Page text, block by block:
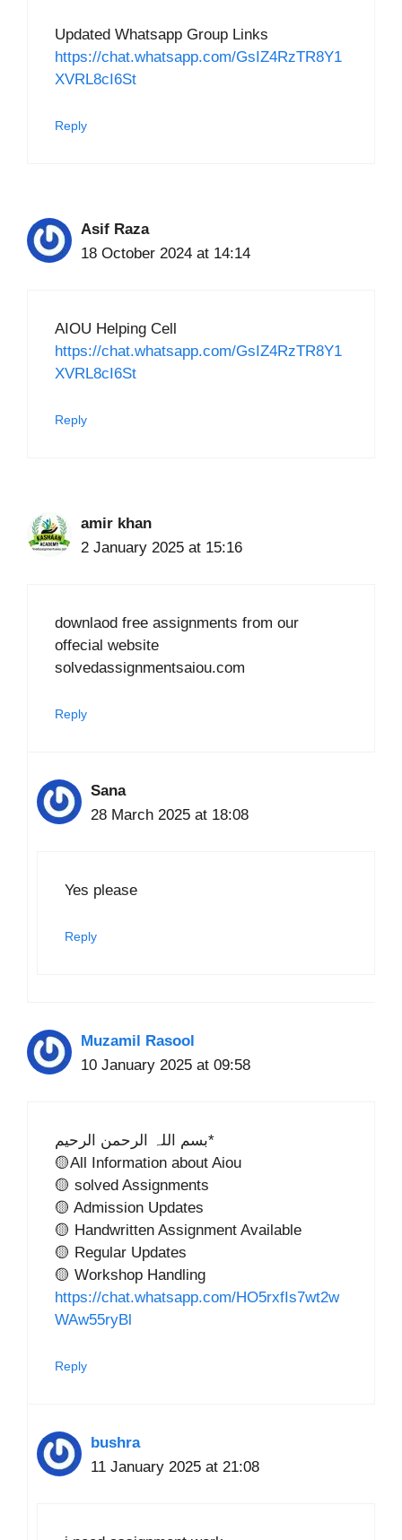
Updated Whatsapp Group Links
https://chat.whatsapp.com/GsIZ4RzTR8Y1
XVRL8cI6St
Reply
Asif Raza
18 October 2024 at 14:14
AIOU Helping Cell
https://chat.whatsapp.com/GsIZ4RzTR8Y1
XVRL8cI6St
Reply
amir khan
2 January 2025 at 15:16
downlaod free assignments from our
offecial website
solvedassignmentsaiou.com
Reply
Sana
28 March 2025 at 18:08
Yes please
Reply
Muzamil Rasool
10 January 2025 at 09:58
بسم اللہ الرحمن الرحیم*
🟡All Information about Aiou
🟡 solved Assignments
🟡 Admission Updates
🟡 Handwritten Assignment Available
🟡 Regular Updates
🟡 Workshop Handling
https://chat.whatsapp.com/HO5rxfIs7wt2w
WAw55ryBl
Reply
bushra
11 January 2025 at 21:08